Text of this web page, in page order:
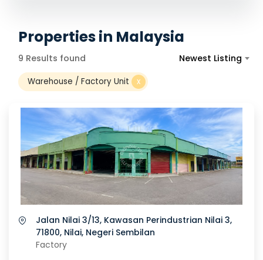
Properties in Malaysia
9 Results found Newest Listing
Warehouse / Factory Unit x
Jalan Nilai 3/13, Kawasan Perindustrian Nilai 3,
71800, Nilai, Negeri Sembilan
Factory